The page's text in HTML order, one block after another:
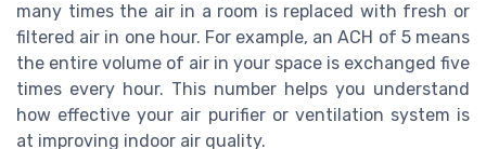
many times the air in a room is replaced with fresh or
filtered air in one hour. For example, an ACH of 5 means
the entire volume of air in your space is exchanged five
times every hour. This number helps you understand
how effective your air purifier or ventilation system is
at improving indoor air quality.